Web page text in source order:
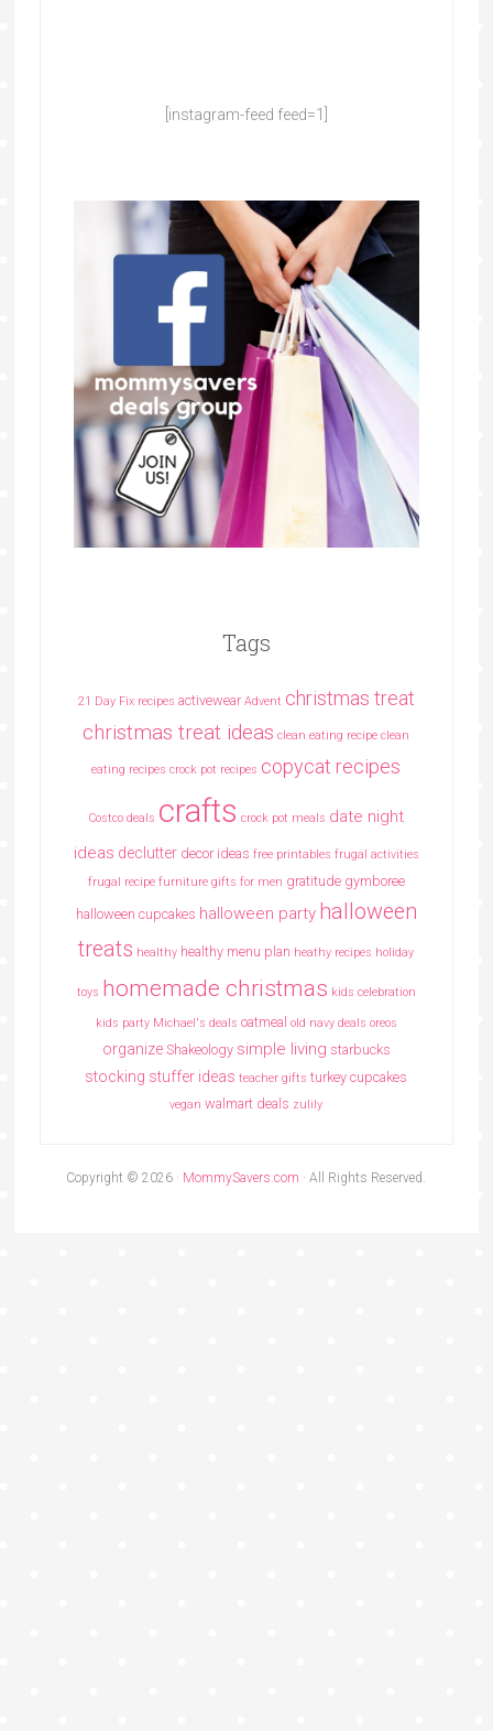
[instagram-feed feed=1]
Tags
21 Day Fix recipes activewear Advent christmas treat
christmas treat ideas clean eating recipe clean
eating recipes crock pot recipes copycat recipes
Costco deals crafts crock pot meals date night
ideas declutter decor ideas free printables frugal activities
frugal recipe furniture gifts for men gratitude gymboree
halloween cupcakes halloween party halloween
treats healthy healthy menu plan heathy recipes holiday
toys homemade christmas kids celebration
kids party Michael's deals oatmeal old navy deals oreos
organize Shakeology simple living starbucks
stocking stuffer ideas teacher gifts turkey cupcakes
vegan walmart deals zulily
Copyright © 2026 · MommySavers.com · All Rights Reserved.